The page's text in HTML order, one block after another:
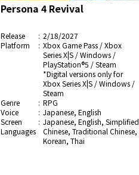
Persona 4 Revival
Release
2/18/2027
Platform
Xbox Game Pass / Xbox
Series X|S / Windows /
PlayStation®5 / Steam
*Digital versions only for
Xbox Series X|S / Windows /
Steam
Genre
RPG
Voice
Japanese, English
Screen
Languages
Japanese, English, Simplified
Chinese, Traditional Chinese,
Korean, Thai